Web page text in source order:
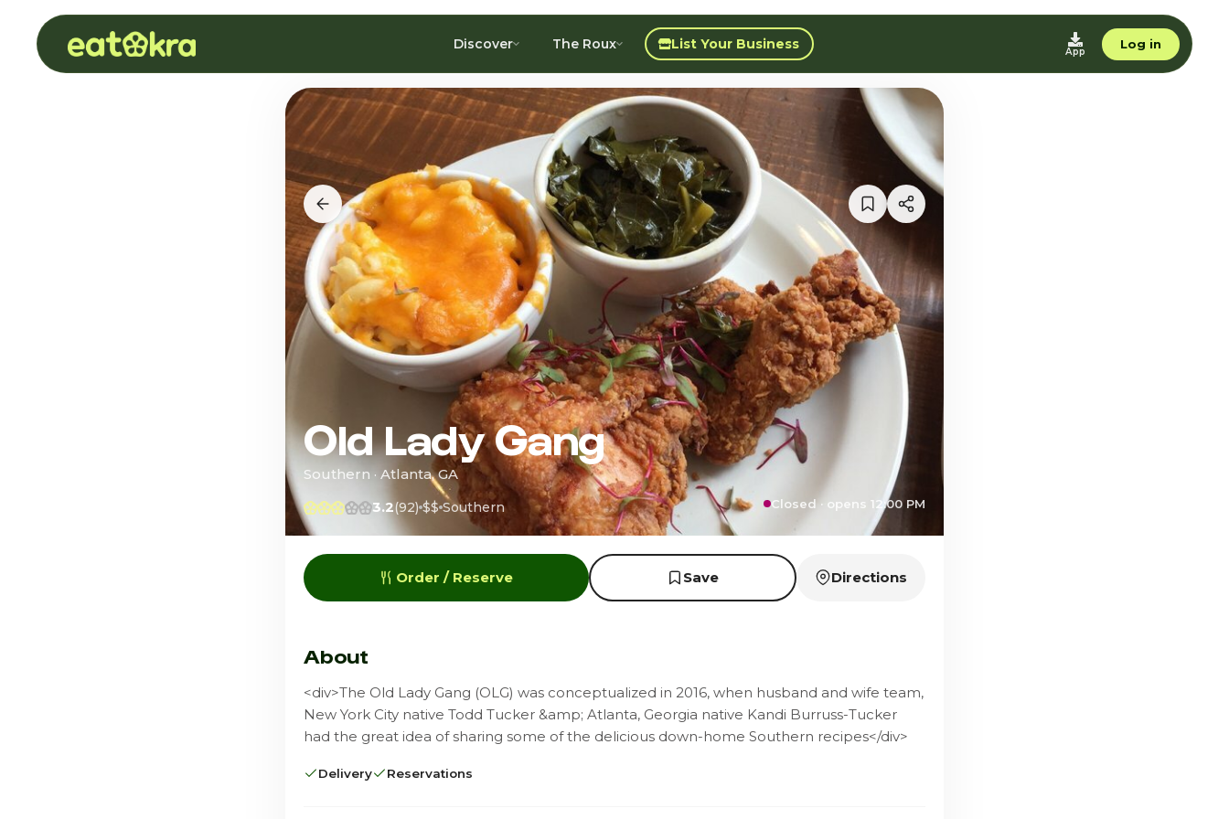
Discover The Roux List Your Business App
Log in
Old Lady Gang
Southern · Atlanta, GA
3.2(92) $$ Southern Closed · opens 12:00 PM
Order / Reserve Save Directions
About
<div>The Old Lady Gang (OLG) was conceptualized in 2016, when husband and wife team,
New York City native Todd Tucker &amp; Atlanta, Georgia native Kandi Burruss-Tucker
had the great idea of sharing some of the delicious down-home Southern recipes</div>
Delivery Reservations